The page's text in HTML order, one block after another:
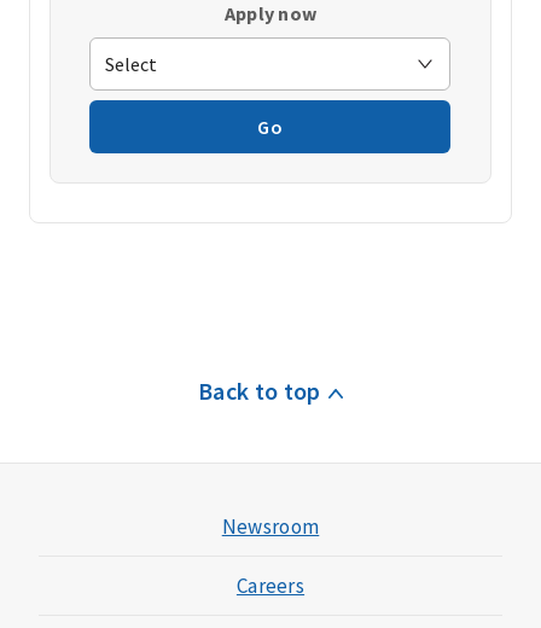
Apply now
Go
Back to top
Newsroom
Careers